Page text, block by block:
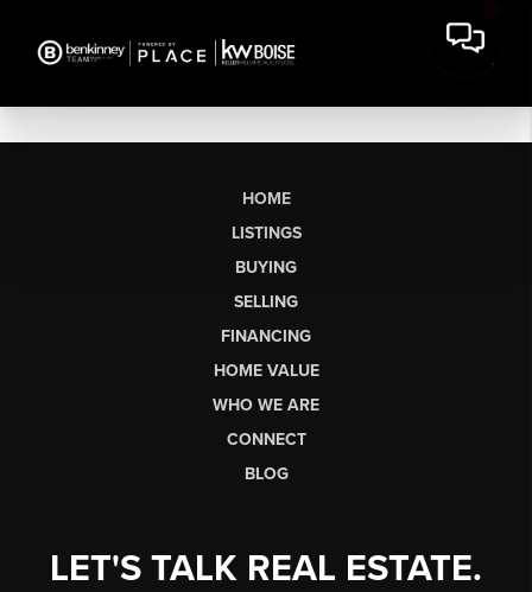
HOME
LISTINGS
BUYING
SELLING
FINANCING
HOME VALUE
WHO WE ARE
CONNECT
BLOG
LET'S TALK REAL ESTATE.